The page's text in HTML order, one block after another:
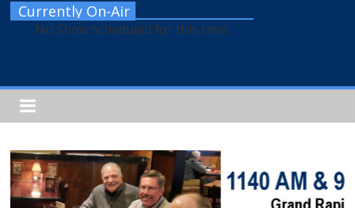
Currently On-Air
No Show scheduled for this time.